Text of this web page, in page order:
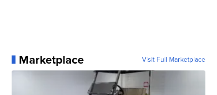
Marketplace Visit Full Marketplace